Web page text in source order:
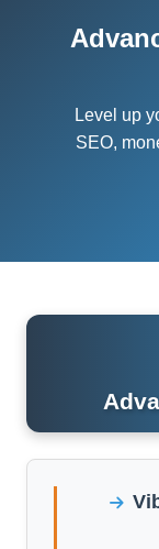
Level up
SEO,